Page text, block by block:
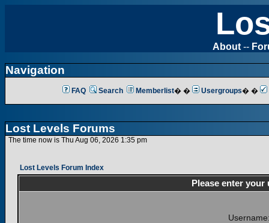
About --
Navigation
FAQ Search Memberlist� � Usergroups� �
Lost Levels Forums
The time now is Thu Aug 06, 2026 1:35 pm
Lost Levels Forum Index
Please enter